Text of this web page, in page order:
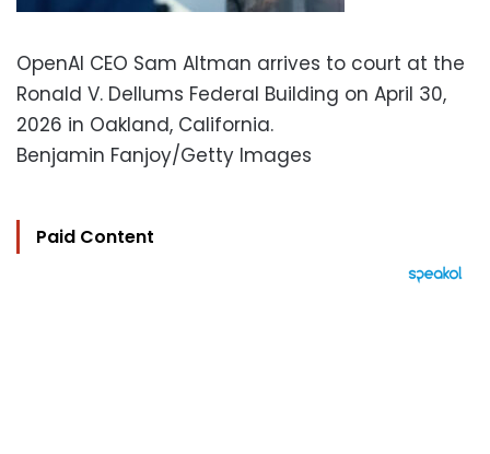
OpenAI CEO Sam Altman arrives to court at the
Ronald V. Dellums Federal Building on April 30,
2026 in Oakland, California.
Benjamin Fanjoy/Getty Images
Paid Content